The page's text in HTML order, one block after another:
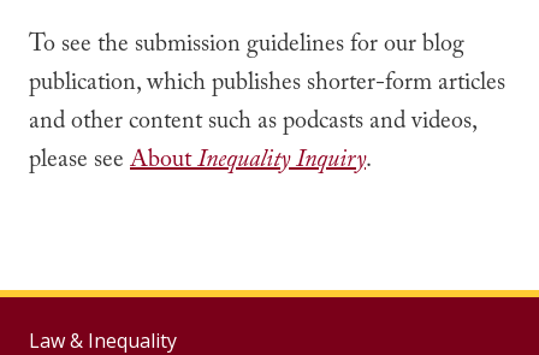
To see the submission guidelines for our blog
publication, which publishes shorter-form articles
and other content such as podcasts and videos,
please seeAboutInequality Inquiry.
Law & Inequality